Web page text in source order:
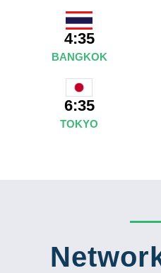
4:35
BANGKOK
6:35
TOKYO